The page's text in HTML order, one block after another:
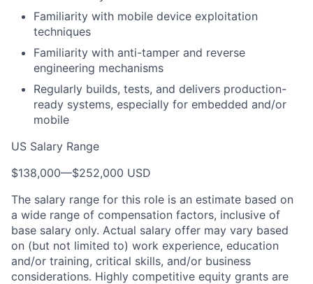
Familiarity with mobile device exploitation
techniques
Familiarity with anti-tamper and reverse
engineering mechanisms
Regularly builds, tests, and delivers production-
ready systems, especially for embedded and/or
mobile
US Salary Range
$138,000—$252,000 USD
The salary range for this role is an estimate based on
a wide range of compensation factors, inclusive of
base salary only. Actual salary offer may vary based
on (but not limited to) work experience, education
and/or training, critical skills, and/or business
considerations. Highly competitive equity grants are